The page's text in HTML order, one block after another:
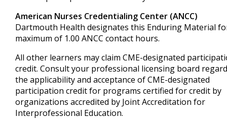
American Nurses Credentialing Center (ANCC)
Dartmouth Health designates this Enduring Material
maximum of 1.00 ANCC contact hours.
All other learners may claim CME-designated
credit. Consult your professional licensing board
the applicability and acceptance of CME-designated
participation credit for programs certified for credit by
organizations accredited by Joint Accreditation for
Interprofessional Education.